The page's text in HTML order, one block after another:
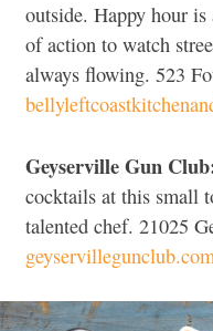
outside. Happy hour is
of action to watch
always flowing. 523
Geyserville Gun
cocktails at this small
talented chef. 21025